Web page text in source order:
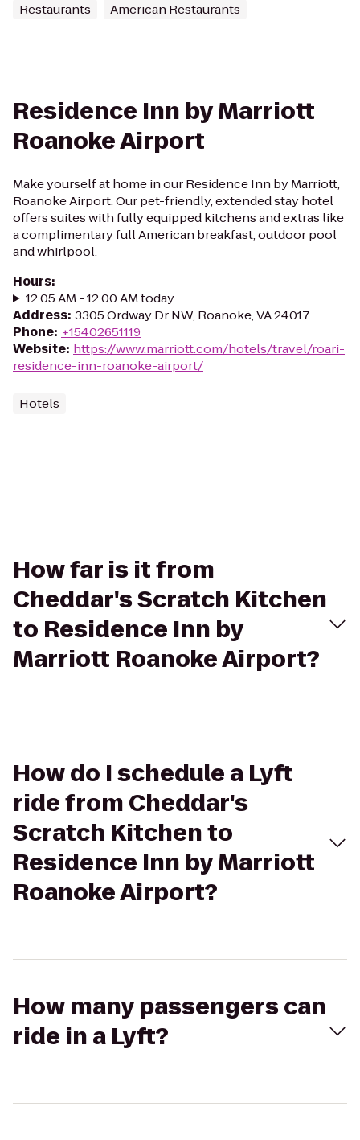
Restaurants American Restaurants
Residence Inn by Marriott
Roanoke Airport
Make yourself at home in our Residence Inn by Marriott,
Roanoke Airport. Our pet-friendly, extended stay hotel
offers suites with fully equipped kitchens and extras like
a complimentary full American breakfast, outdoor pool
and whirlpool.
Hours:
12:05 AM - 12:00 AM today
Address: 3305 Ordway Dr NW, Roanoke, VA 24017
Phone: +15402651119
Website: https://www.marriott.com/hotels/travel/roari-
residence-inn-roanoke-airport/
Hotels
How far is it from
Cheddar's Scratch Kitchen
to Residence Inn by
Marriott Roanoke Airport?
How do I schedule a Lyft
ride from Cheddar's
Scratch Kitchen to
Residence Inn by Marriott
Roanoke Airport?
How many passengers can
ride in a Lyft?